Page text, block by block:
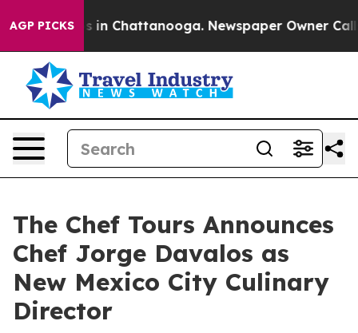
AGP PICKS
Chaos in Chattanooga. Newspaper Owner Calls
The Chef Tours Announces
Chef Jorge Davalos as
New Mexico City Culinary
Director